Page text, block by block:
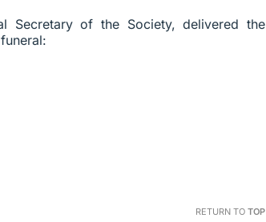
Secretary of the Society, delivered the
RETURN TO TOP